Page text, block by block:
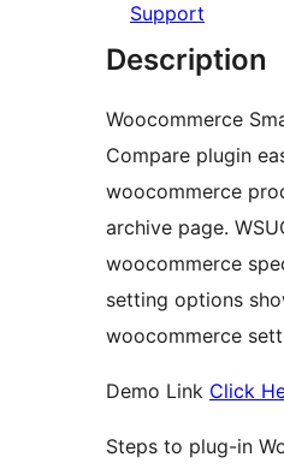
Support
Description
Woocommerce
Compare plugin
woocommerce
archive page.
woocommerce
setting options
woocommerce
Demo Link Click
Steps to plug-in